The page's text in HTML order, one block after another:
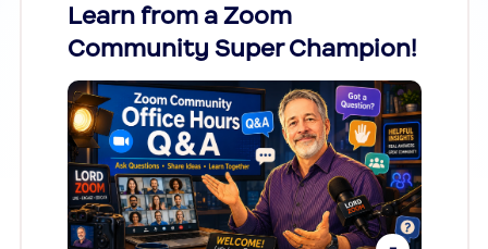
Learn from a Zoom
Community Super Champion!